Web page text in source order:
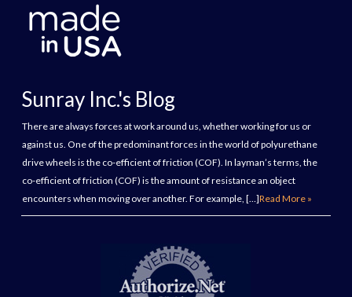
Sunray Inc.'s Blog
There are always forces at work around us, whether working for us or
against us. One of the predominant forces in the world of polyurethane
drive wheels is the co-efficient of friction (COF). In layman’s terms, the
co-efficient of friction (COF) is the amount of resistance an object
encounters when moving over another. For example, […]Read More »